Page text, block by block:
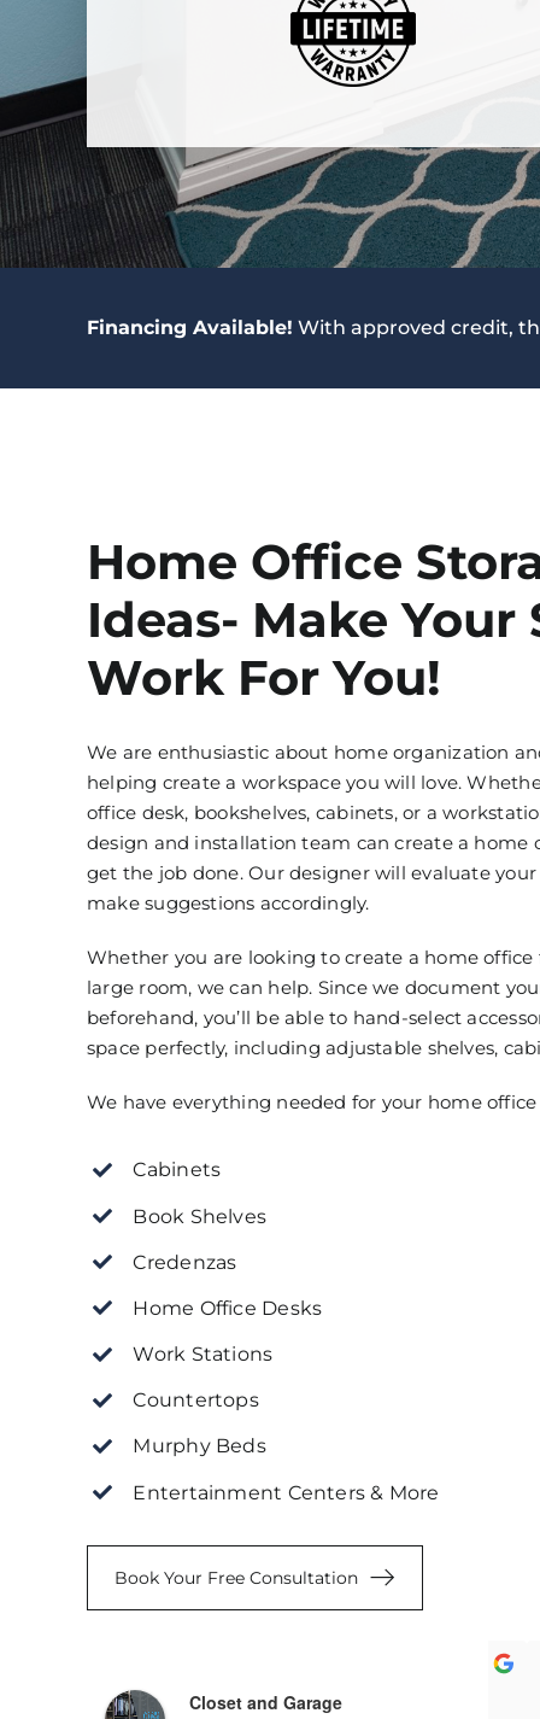
Financing Available! With approved credit,
Home Office
Ideas- Make Your
Work For You!
We are enthusiastic about home organization
helping create a workspace you will love.
office desk, bookshelves, cabinets, or a
design and installation team can create a home
get the job done. Our designer will evaluate
make suggestions accordingly.
Whether you are looking to create a home office
large room, we can help. Since we document
beforehand, you’ll be able to hand-select
space perfectly, including adjustable shelves,
We have everything needed for your home
Cabinets
Book Shelves
Credenzas
Home Office Desks
Work Stations
Countertops
Murphy Beds
Entertainment Centers & More
Book Your Free Consultation
Closet and Garage
a year ago